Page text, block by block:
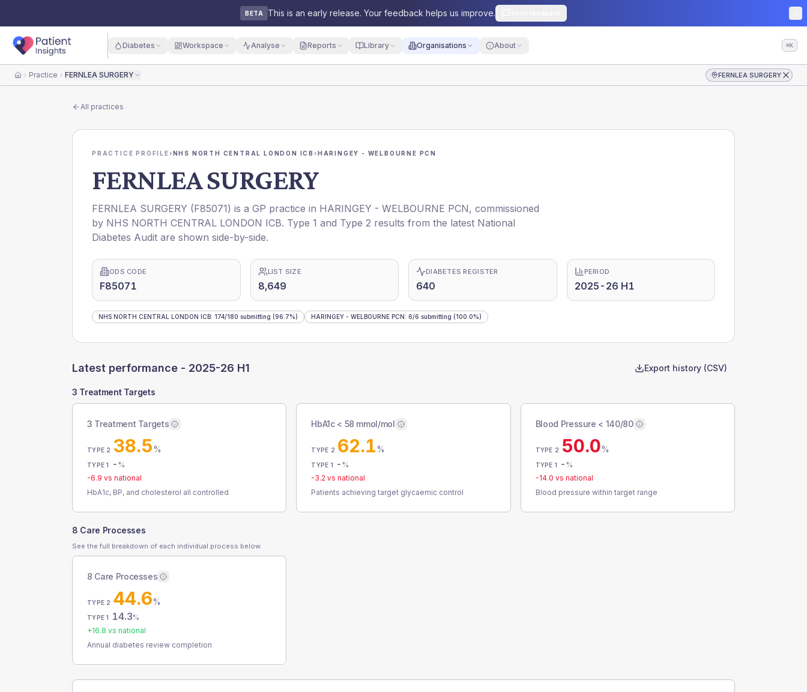
BETA This is an early release. Your feedback helps us improve.
Diabetes Workspace Analyse Reports Library Organisations About ⌘K
HomePractice FERNLEA SURGERY FERNLEA SURGERY
All practices
PRACTICE PROFILE›NHS NORTH CENTRAL LONDON ICB›HARINGEY - WELBOURNE PCN
FERNLEA SURGERY
FERNLEA SURGERY (F85071) is a GP practice in HARINGEY - WELBOURNE PCN, commissioned
by NHS NORTH CENTRAL LONDON ICB. Type 1 and Type 2 results from the latest National
Diabetes Audit are shown side-by-side.
ODS CODE
F85071
LIST SIZE
8,649
DIABETES REGISTER
640
PERIOD
2025-26 H1
NHS NORTH CENTRAL LONDON ICB: 174/180 submitting (96.7%) HARINGEY - WELBOURNE PCN: 6/6 submitting (100.0%)
Latest performance - 2025-26 H1 Export history (CSV)
3 Treatment Targets
3 Treatment Targets
TYPE 2 38.5%
TYPE 1 - %
-6.9 vs national
HbA1c, BP, and cholesterol all controlled
HbA1c < 58 mmol/mol
TYPE 2 62.1%
TYPE 1 - %
-3.2 vs national
Patients achieving target glycaemic control
Blood Pressure < 140/80
TYPE 2 50.0%
TYPE 1 - %
-14.0 vs national
Blood pressure within target range
8 Care Processes
See the full breakdown of each individual process below.
8 Care Processes
TYPE 2 44.6%
TYPE 1 14.3%
+16.8 vs national
Annual diabetes review completion